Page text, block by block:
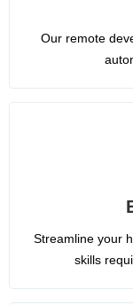
Our remote
Streamline your
skills